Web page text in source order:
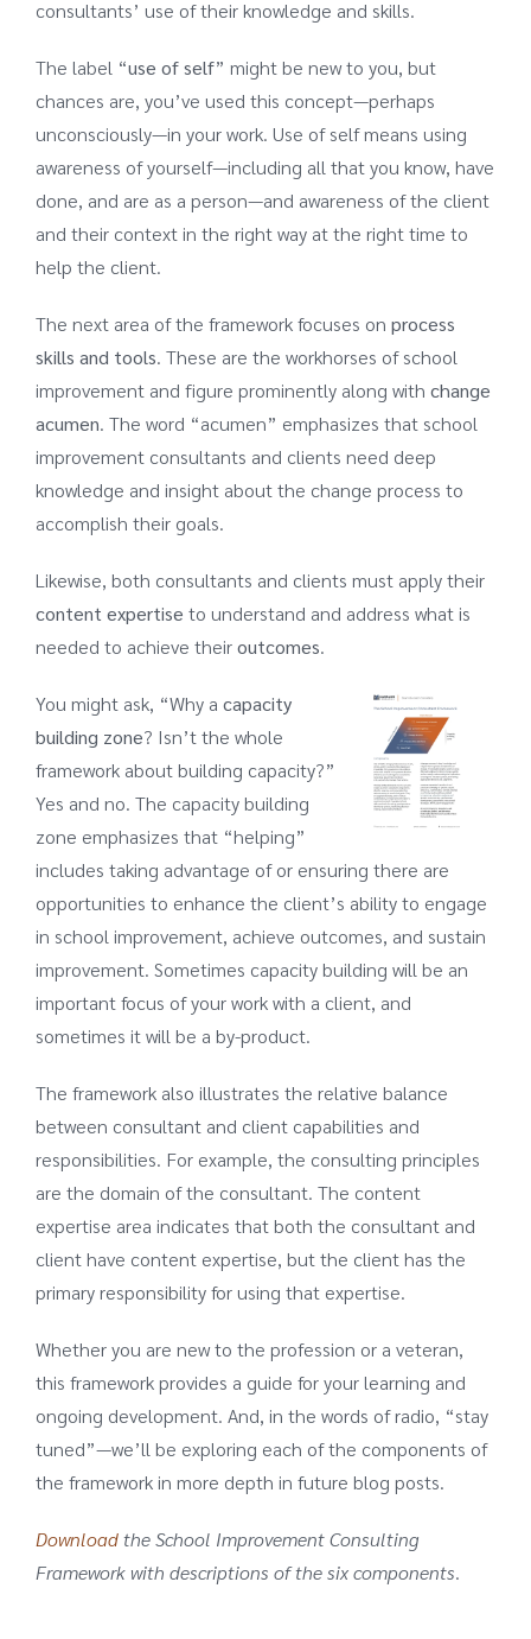
consultants’ use of their knowledge and skills.
The label “use of self” might be new to you, but
chances are, you’ve used this concept—perhaps
unconsciously—in your work. Use of self means using
awareness of yourself—including all that you know, have
done, and are as a person—and awareness of the client
and their context in the right way at the right time to
help the client.
The next area of the framework focuses on process
skills and tools. These are the workhorses of school
improvement and figure prominently along with change
acumen. The word “acumen” emphasizes that school
improvement consultants and clients need deep
knowledge and insight about the change process to
accomplish their goals.
Likewise, both consultants and clients must apply their
content expertise to understand and address what is
needed to achieve theiroutcomes.
You might ask, “Why a capacity
building zone? Isn’t the whole
framework about building capacity?”
Yes and no. The capacity building
zone emphasizes that “helping”
includes taking advantage of or ensuring there are
opportunities to enhance the client’s ability to engage
in school improvement, achieve outcomes, and sustain
improvement. Sometimes capacity building will be an
important focus of your work with a client, and
sometimes it will be a by-product.
The framework also illustrates the relative balance
between consultant and client capabilities and
responsibilities. For example, the consulting principles
are the domain of the consultant. The content
expertise area indicates that both the consultant and
client have content expertise, but the client has the
primary responsibility for using that expertise.
Whether you are new to the profession or a veteran,
this framework provides a guide for your learning and
ongoing development. And, in the words of radio, “stay
tuned”—we’ll be exploring each of the components of
the framework in more depth in future blog posts.
Downloadthe School Improvement Consulting
Framework with descriptions of the six components.